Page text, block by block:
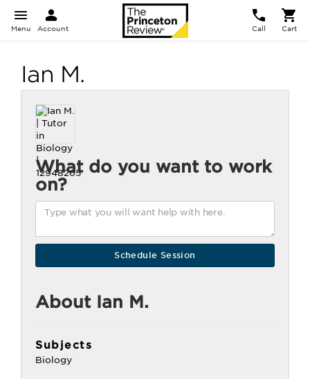
Menu Account Call Cart
Ian M.
What do you want to work
on?
About Ian M.
Subjects
Biology